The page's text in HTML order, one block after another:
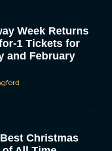
like cookies to store
technologies will allow us
IDs on this site. Not
certain features and
Week Returns
1 Tickets for
and February
Christmas